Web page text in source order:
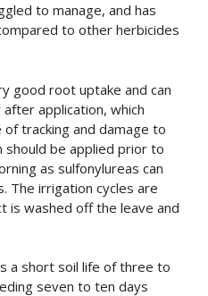
to manage, and has
to other herbicides
good root uptake and can
application, which
tracking and damage to
be applied prior to
as sulfonylureas can
The irrigation cycles are
is washed off the leave and
a short soil life of three to
seven to ten days